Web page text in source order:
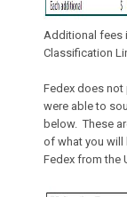
Additional fees
Classification
Fedex does
were able to
below. These
of what you will
Fedex from the